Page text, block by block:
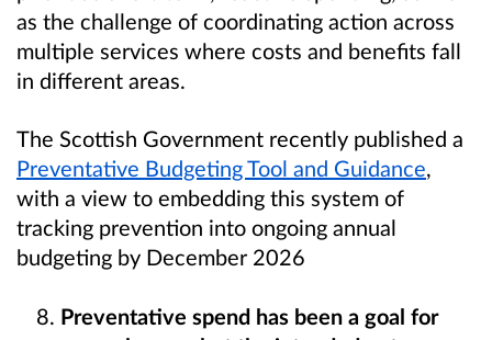
as the challenge of coordinating action across
multiple services where costs and benefits fall
in different areas.
The Scottish Government recently published a
Preventative Budgeting Tool and Guidance,
with a view to embedding this system of
tracking prevention into ongoing annual
budgeting by December 2026
Preventative spend has been a goal for